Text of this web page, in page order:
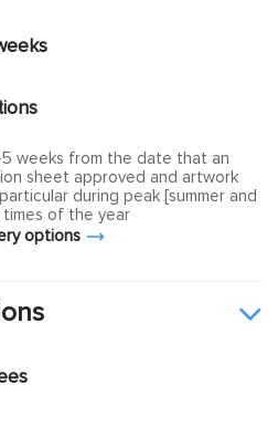
weeks from the date that an
sheet approved and artwork
during peak [summer and
of the year
options